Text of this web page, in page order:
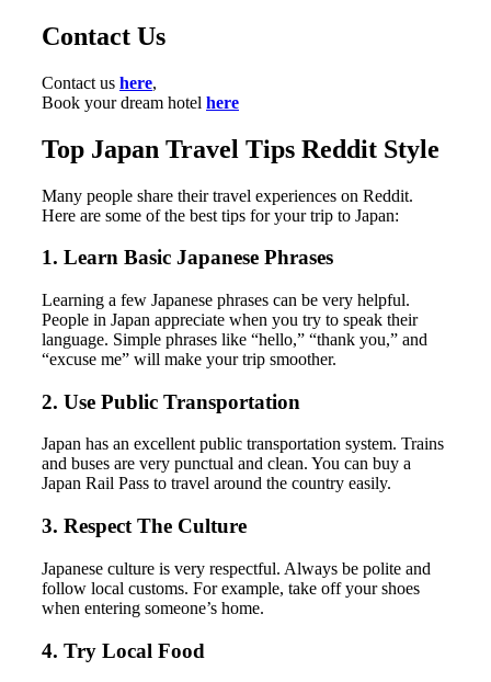
Contact Us
Contact us here,
Book your dream hotel here
Top Japan Travel Tips Reddit Style
Many people share their travel experiences on Reddit.
Here are some of the best tips for your trip to Japan:
1. Learn Basic Japanese Phrases
Learning a few Japanese phrases can be very helpful.
People in Japan appreciate when you try to speak their
language. Simple phrases like “hello,” “thank you,” and
“excuse me” will make your trip smoother.
2. Use Public Transportation
Japan has an excellent public transportation system. Trains
and buses are very punctual and clean. You can buy a
Japan Rail Pass to travel around the country easily.
3. Respect The Culture
Japanese culture is very respectful. Always be polite and
follow local customs. For example, take off your shoes
when entering someone’s home.
4. Try Local Food